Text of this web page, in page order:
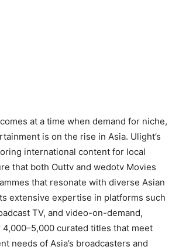
at a time when demand for niche,
is on the rise in Asia. Ulight’s
international content for local
that both Outtv and wedotv Movies
that resonate with diverse Asian
extensive expertise in platforms such
TV, and video-on-demand,
curated titles that meet
needs of Asia’s broadcasters and